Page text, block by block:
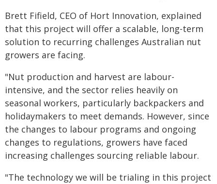
Brett Fifield, CEO of Hort Innovation, explained
that this project will offer a scalable, long-term
solution to recurring challenges Australian nut
growers are facing.
"Nut production and harvest are labour-
intensive, and the sector relies heavily on
seasonal workers, particularly backpackers and
holidaymakers to meet demands. However, since
the changes to labour programs and ongoing
changes to regulations, growers have faced
increasing challenges sourcing reliable labour.
"The technology we will be trialing in this project